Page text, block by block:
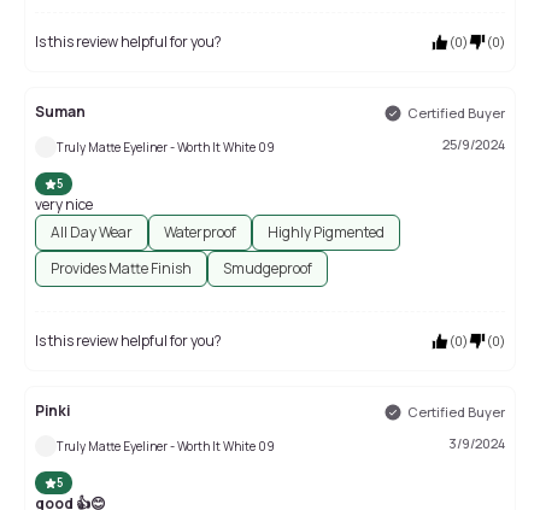
Is this review helpful for you? (0) (0)
Suman Certified Buyer
Truly Matte Eyeliner - Worth It White 09 25/9/2024
5
very nice
All Day Wear
Waterproof
Highly Pigmented
Provides Matte Finish
Smudgeproof
Is this review helpful for you? (0) (0)
Pinki Certified Buyer
Truly Matte Eyeliner - Worth It White 09 3/9/2024
5
good 👍😊